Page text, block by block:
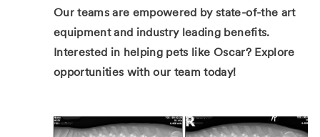
Our teams are empowered by state-of-the art
equipment and industry leading benefits.
Interested in helping pets like Oscar? Explore
opportunities with our team today!